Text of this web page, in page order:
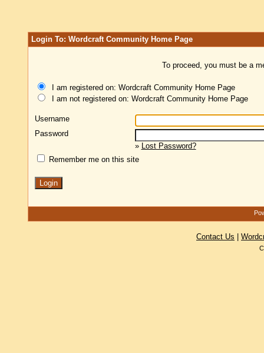
Login To: Wordcraft Community Home Page
To proceed, you must be a
I am registered on: Wordcraft Community Home Page
I am not registered on: Wordcraft Community Home Page
Username
Password
» Lost Password?
Remember me on this site
Contact Us